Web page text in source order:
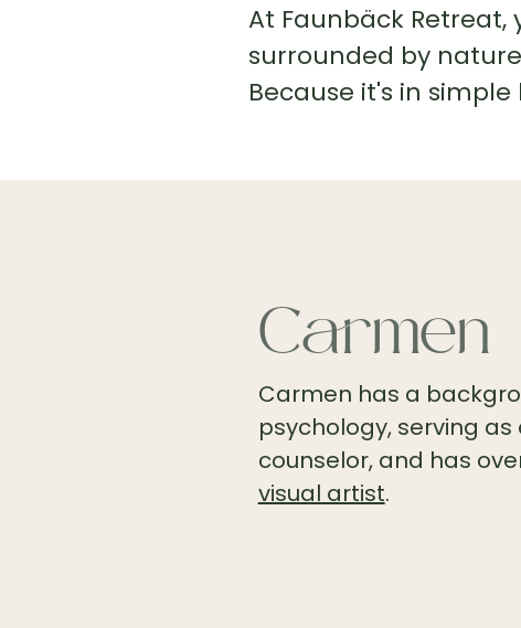
At Faunbäck
surrounded by
Because it's in
Carmen
Carmen has a
psychology, serving
counselor, and has
visual artist.